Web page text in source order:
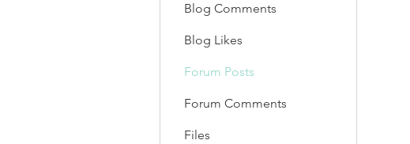
Blog Comments
Blog Likes
Forum Posts
Forum Comments
Files